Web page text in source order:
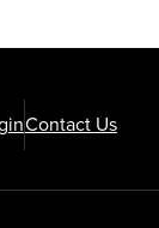
MediaMedia
Social Media
Contact Us